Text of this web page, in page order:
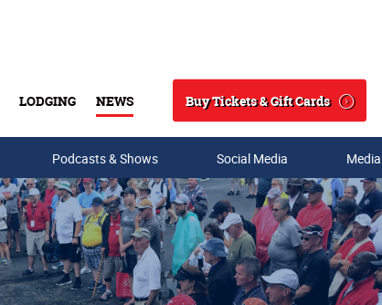
LODGING NEWS
Search
Buy Tickets & Gift Cards
Podcasts & Shows Social Media